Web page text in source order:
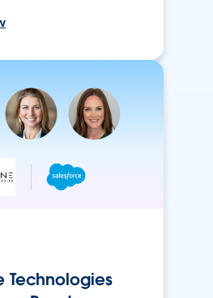
Technologies